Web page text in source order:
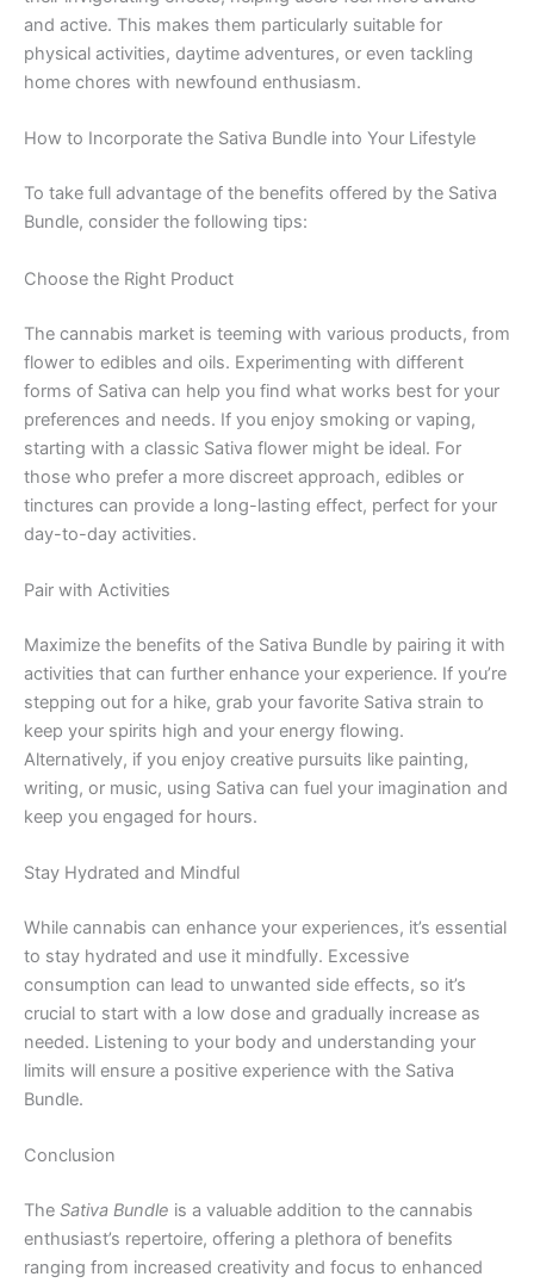
and active. This makes them particularly suitable for
physical activities, daytime adventures, or even tackling
home chores with newfound enthusiasm.
How to Incorporate the Sativa Bundle into Your Lifestyle
To take full advantage of the benefits offered by the Sativa
Bundle, consider the following tips:
Choose the Right Product
The cannabis market is teeming with various products, from
flower to edibles and oils. Experimenting with different
forms of Sativa can help you find what works best for your
preferences and needs. If you enjoy smoking or vaping,
starting with a classic Sativa flower might be ideal. For
those who prefer a more discreet approach, edibles or
tinctures can provide a long-lasting effect, perfect for your
day-to-day activities.
Pair with Activities
Maximize the benefits of the Sativa Bundle by pairing it with
activities that can further enhance your experience. If you’re
stepping out for a hike, grab your favorite Sativa strain to
keep your spirits high and your energy flowing.
Alternatively, if you enjoy creative pursuits like painting,
writing, or music, using Sativa can fuel your imagination and
keep you engaged for hours.
Stay Hydrated and Mindful
While cannabis can enhance your experiences, it’s essential
to stay hydrated and use it mindfully. Excessive
consumption can lead to unwanted side effects, so it’s
crucial to start with a low dose and gradually increase as
needed. Listening to your body and understanding your
limits will ensure a positive experience with the Sativa
Bundle.
Conclusion
The Sativa Bundle is a valuable addition to the cannabis
enthusiast’s repertoire, offering a plethora of benefits
ranging from increased creativity and focus to enhanced